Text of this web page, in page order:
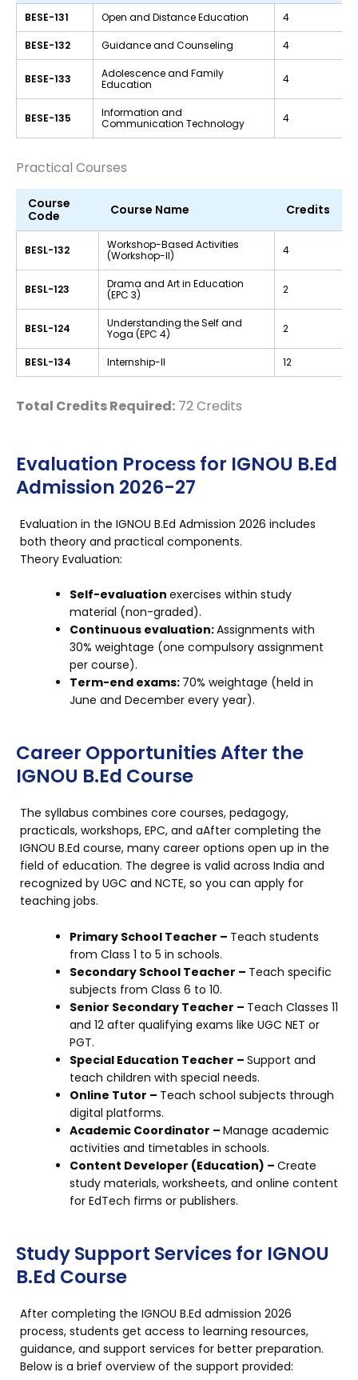
BESE-131 Open and Distance Education 4
BESE-132 Guidance and Counseling 4
BESE-133
Adolescence and Family
Education
4
BESE-135
Information and
Communication Technology
4
Practical Courses
Course
Code
Course Name Credits
BESL-132
Workshop-Based Activities
(Workshop-II)
4
BESL-123
Drama and Art in Education
(EPC 3)
2
BESL-124
Understanding the Self and
Yoga (EPC 4)
2
BESL-134 Internship-II 12
Total Credits Required: 72 Credits
Evaluation Process for IGNOU B.Ed
Admission 2026-27
Evaluation in the IGNOU B.Ed Admission 2026 includes
both theory and practical components.
Theory Evaluation:
Self-evaluation exercises within study
material (non-graded).
Continuous evaluation:Assignments with
30% weightage (one compulsory assignment
per course).
Term-end exams: 70% weightage (held in
June and December every year).
Career Opportunities After the
IGNOU B.Ed Course
The syllabus combines core courses, pedagogy,
practicals, workshops, EPC, and aAfter completing the
IGNOU B.Ed course, many career options open up in the
field of education. The degree is valid across India and
recognized by UGC and NCTE, so you can apply for
teaching jobs.
Primary School Teacher – Teach students
from Class 1 to 5 in schools.
Secondary School Teacher – Teach specific
subjects from Class 6 to 10.
Senior Secondary Teacher – Teach Classes 11
and 12 after qualifying exams like UGC NET or
PGT.
Special Education Teacher – Support and
teach children with special needs.
Online Tutor – Teach school subjects through
digital platforms.
Academic Coordinator – Manage academic
activities and timetables in schools.
Content Developer (Education) – Create
study materials, worksheets, and online content
for EdTech firms or publishers.
Study Support Services for IGNOU
B.Ed Course
After completing the IGNOU B.Ed admission 2026
process, students get access to learning resources,
guidance, and support services for better preparation.
Below is a brief overview of the support provided: